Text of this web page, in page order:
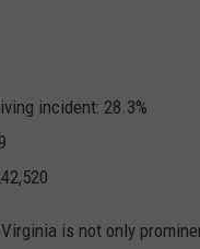
incident: 28.3%
is not only